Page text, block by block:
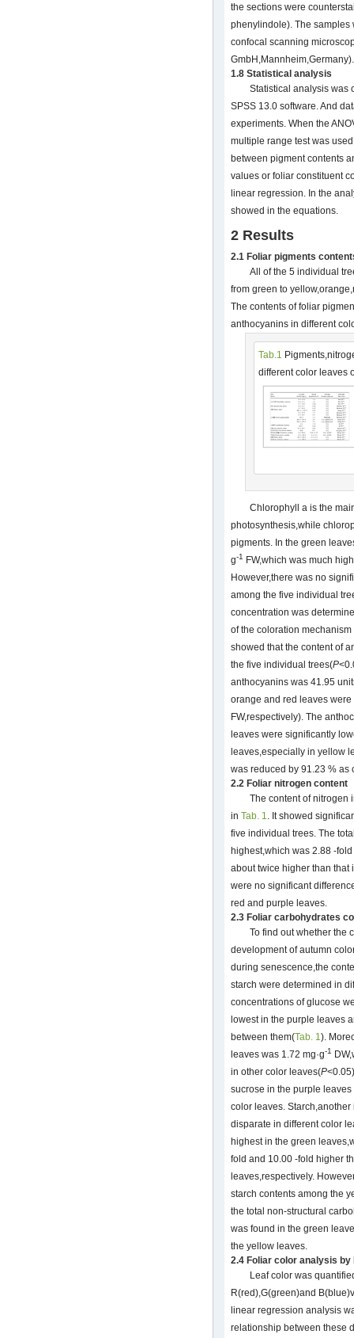
the sections were
phenylindole). The samples
confocal scanning
GmbH,Mannheim,Germany).
1.8 Statistical analysis
Statistical analysis was
SPSS 13.0 software. And
experiments. When the
multiple range test was
between pigment contents
values or foliar constituent
linear regression. In the
showed in the equations.
2 Results
2.1 Foliar pigments
All of the 5 individual
from green to
The contents of foliar
anthocyanins in different
Tab.1
different color leaves
Chlorophyll a is the
photosynthesis,while
pigments. In the green
g-1 FW,which was much
However,there was no
among the five individual
concentration was
of the coloration
showed that the content of
the five individual trees(P
anthocyanins was 41.95
orange and red leaves
FW,respectively). The
leaves were significantly
leaves,especially in yellow
was reduced by 91.23 % as
2.2 Foliar nitrogen content
The content of nitrogen
in Tab. 1
. It showed
five individual trees. The
highest,which was 2.88 -
about twice higher than that
were no significant
red and purple leaves.
2.3 Foliar carbohydrates
To find out whether the
development of autumn
during senescence,the
starch were determined in
concentrations of glucose
lowest in the purple leaves
between them(Tab. 1 ).
leaves was 1.72 mg·g-1
in other color leaves(P
sucrose in the purple
color leaves.
disparate in different color
highest in the green
fold and 10.00 -fold higher
leaves,respectively.
starch contents among the
the total non-structural
was found in the green
the yellow leaves.
2.4 Foliar color analysis by
Leaf color was
R(red),G(green)and
linear regression analysis
relationship between these